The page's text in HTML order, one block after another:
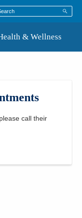
Directory
& Wellness
call their